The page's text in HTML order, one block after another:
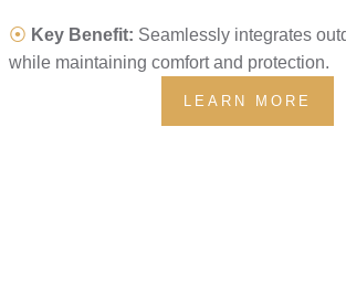
⦿ Key Benefit: Seamlessly integrates
while maintaining comfort and protection.
LEARN MORE